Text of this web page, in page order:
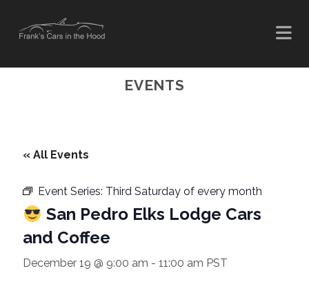
EVENTS
« All Events
Event Series: Third Saturday of every month
San Pedro Elks Lodge Cars
and Coffee
December 19 @ 9:00 am -11:00 am PST